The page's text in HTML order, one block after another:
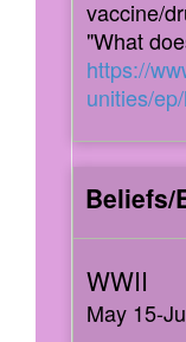
vaccine/
"What
https://
unities/
May 15-